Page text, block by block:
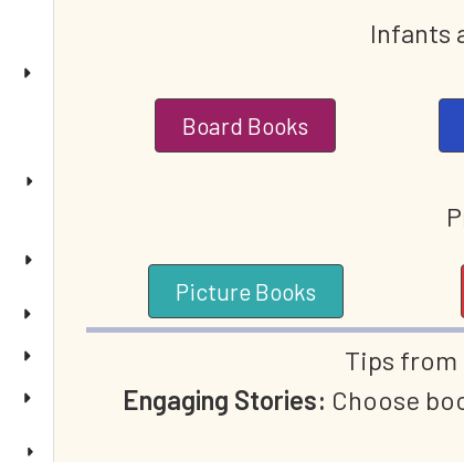
Infants
Board Books
Picture Books
Tips from
Engaging Stories: Choose